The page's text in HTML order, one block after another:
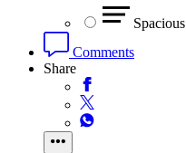
Spacious
Comments
Share